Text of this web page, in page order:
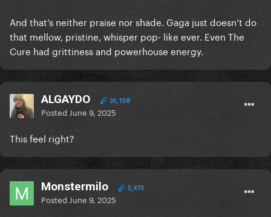
And that’s neither praise nor shade. Gaga just doesn’t do
that mellow, pristine, whisper pop- like ever. Even The
Cure had grittiness and powerhouse energy.
ALGAYDO 35,158
Posted June 9, 2025
This feel right?
Monstermilo 5,473
Posted June 9, 2025